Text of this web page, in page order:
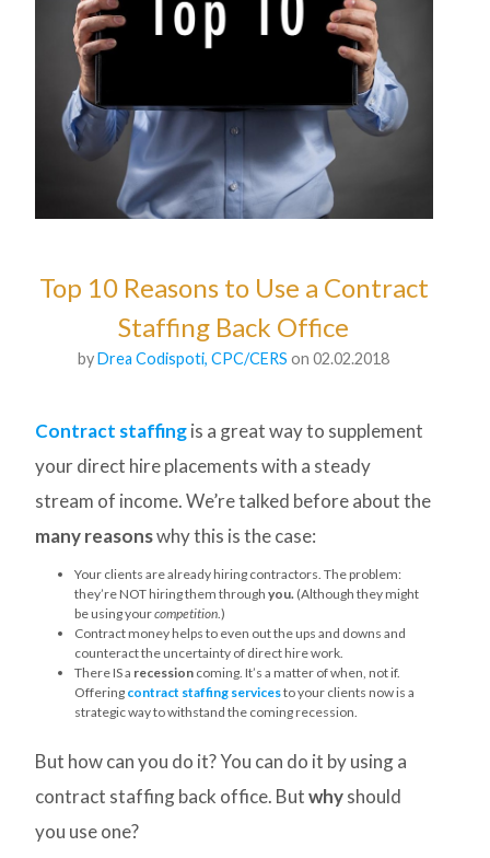
Top 10 Reasons to Use a Contract
Staffing Back Office
byDrea Codispoti, CPC/CERS on 02.02.2018
Contract staffingis a great way to supplement
your direct hire placements with a steady
stream of income. We’re talked before about the
many reasonswhy this is the case:
Your clients are already hiring contractors. The problem:
they’re NOT hiring them throughyou. (Although they might
be using yourcompetition.)
Contract money helps to even out the ups and downs and
counteract the uncertainty of direct hire work.
There IS a recession coming. It’s a matter of when, not if.
Offering contract staffing servicesto your clients now is a
strategic way to withstand the coming recession.
But how can you do it? You can do it by using a
contract staffing back office. Butwhyshould
you use one?